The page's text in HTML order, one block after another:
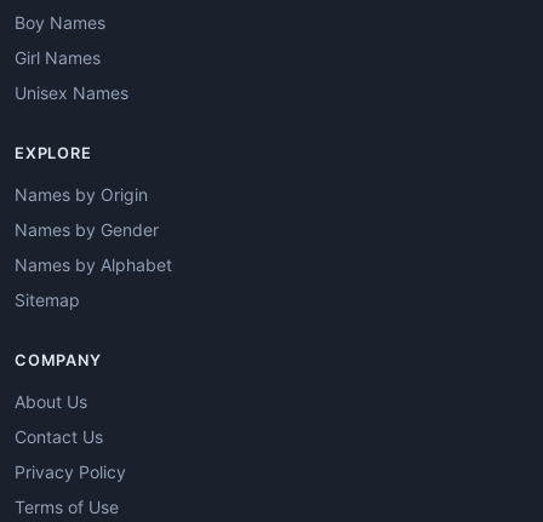
Boy Names
Girl Names
Unisex Names
EXPLORE
Names by Origin
Names by Gender
Names by Alphabet
Sitemap
COMPANY
About Us
Contact Us
Privacy Policy
Terms of Use